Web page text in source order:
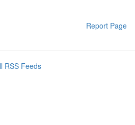
Report Page
RSS Feeds